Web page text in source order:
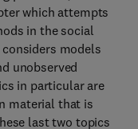
which attempts
in the social
models
unobserved
in particular are
material that is
last two topics